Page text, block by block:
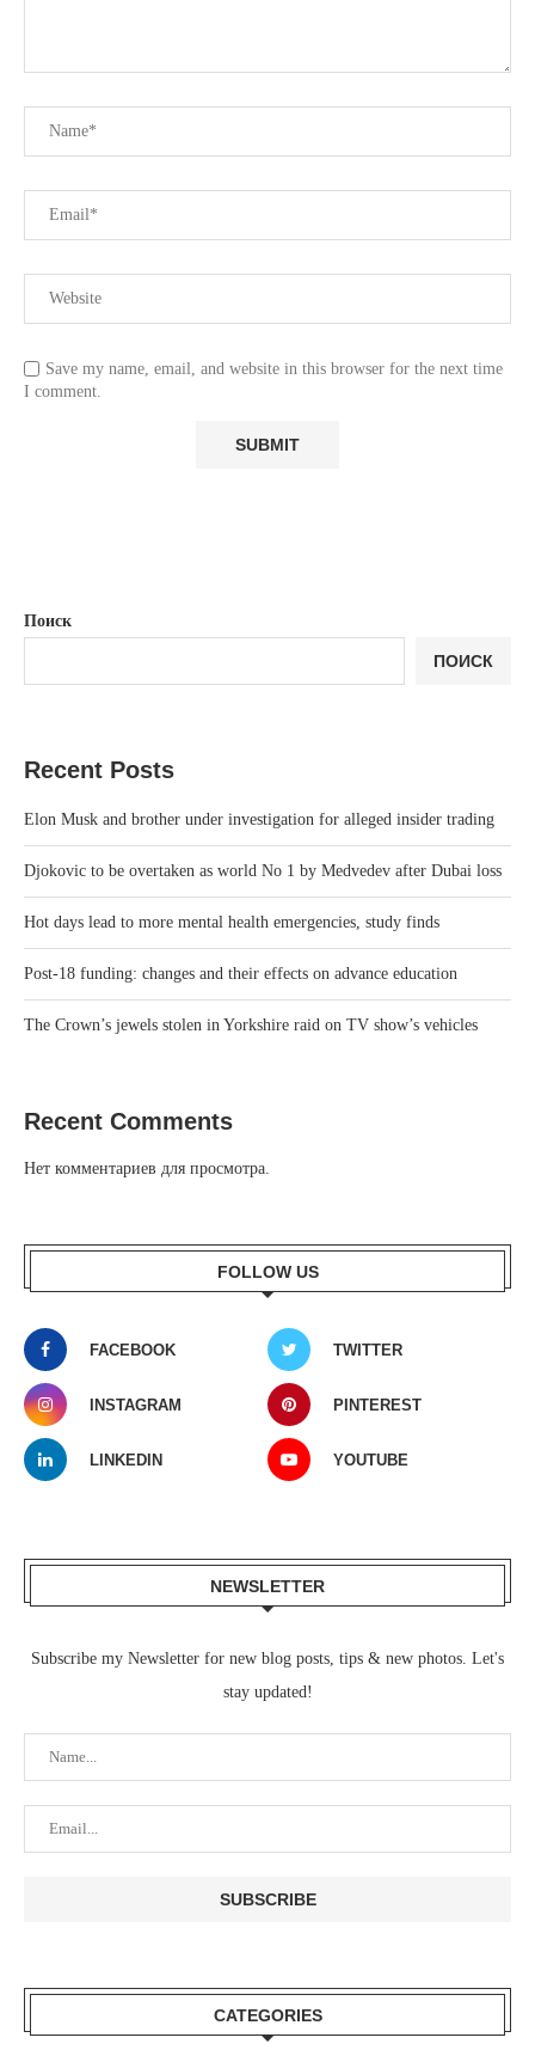
Save my name, email, and website in this browser for the next time
I comment.
Поиск
ПОИСК
Recent Posts
Elon Musk and brother under investigation for alleged insider trading
Djokovic to be overtaken as world No 1 by Medvedev after Dubai loss
Hot days lead to more mental health emergencies, study finds
Post-18 funding: changes and their effects on advance education
The Crown’s jewels stolen in Yorkshire raid on TV show’s vehicles
Recent Comments
Нет комментариев для просмотра.
FOLLOW US
FACEBOOK TWITTER
INSTAGRAM PINTEREST
LINKEDIN YOUTUBE
NEWSLETTER
Subscribe my Newsletter for new blog posts, tips & new photos. Let's
stay updated!
CATEGORIES